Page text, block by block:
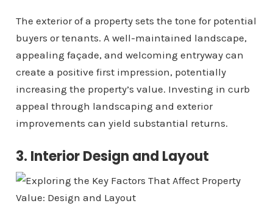
The exterior of a property sets the tone for potential
buyers or tenants. A well-maintained landscape,
appealing façade, and welcoming entryway can
create a positive first impression, potentially
increasing the property’s value. Investing in curb
appeal through landscaping and exterior
improvements can yield substantial returns.
3. Interior Design and Layout